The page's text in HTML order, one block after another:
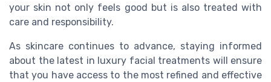
your skin not only feels good but is also treated with
care and responsibility.
As skincare continues to advance, staying informed
about the latest in luxury facial treatments will ensure
that you have access to the most refined and effective